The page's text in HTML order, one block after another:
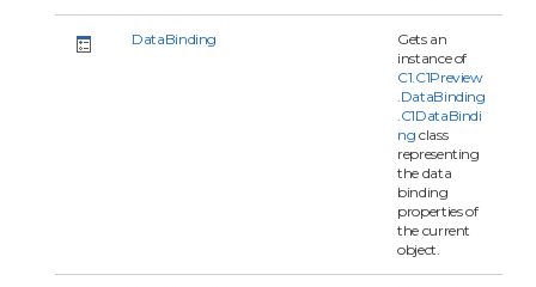
DataBinding
Gets an
instance of
C1.C1Preview
.DataBinding
.C1DataBindi
ng class
representing
the data
binding
properties of
the current
object.